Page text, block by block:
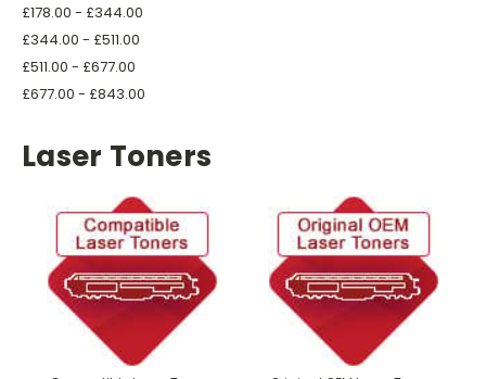
£178.00 - £344.00
£344.00 - £511.00
£511.00 - £677.00
£677.00 - £843.00
Laser Toners